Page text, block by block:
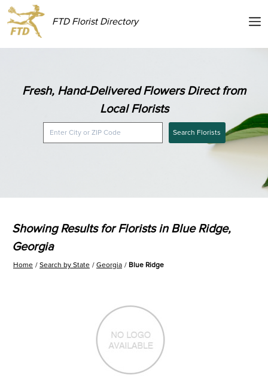
FTD Florist Directory
Fresh, Hand-Delivered Flowers Direct from
Local Florists
Search Florists
Showing Results for Florists in Blue Ridge,
Georgia
Home Search by State Georgia Blue Ridge